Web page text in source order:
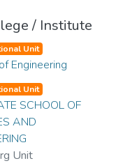
/ Institute
Unit
Engineering
Unit
SCHOOL OF
AND
Unit